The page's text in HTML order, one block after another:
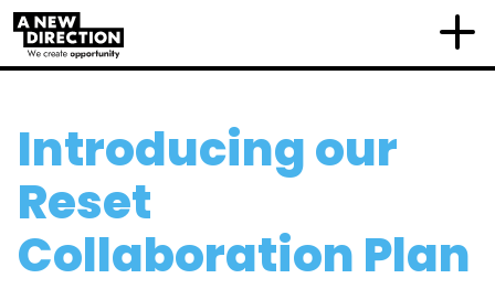
Introducing our
Reset
Collaboration Plan